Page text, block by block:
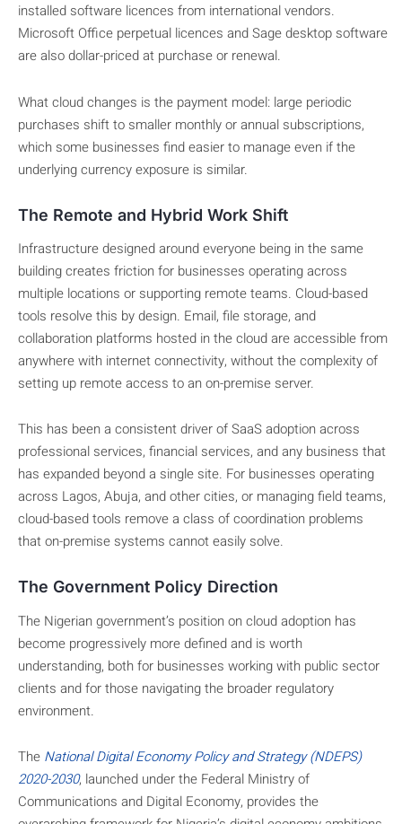
installed software licences from international vendors.
Microsoft Office perpetual licences and Sage desktop software
are also dollar-priced at purchase or renewal.
What cloud changes is the payment model: large periodic
purchases shift to smaller monthly or annual subscriptions,
which some businesses find easier to manage even if the
underlying currency exposure is similar.
The Remote and Hybrid Work Shift
Infrastructure designed around everyone being in the same
building creates friction for businesses operating across
multiple locations or supporting remote teams. Cloud-based
tools resolve this by design. Email, file storage, and
collaboration platforms hosted in the cloud are accessible from
anywhere with internet connectivity, without the complexity of
setting up remote access to an on-premise server.
This has been a consistent driver of SaaS adoption across
professional services, financial services, and any business that
has expanded beyond a single site. For businesses operating
across Lagos, Abuja, and other cities, or managing field teams,
cloud-based tools remove a class of coordination problems
that on-premise systems cannot easily solve.
The Government Policy Direction
The Nigerian government’s position on cloud adoption has
become progressively more defined and is worth
understanding, both for businesses working with public sector
clients and for those navigating the broader regulatory
environment.
The National Digital Economy Policy and Strategy (NDEPS)
2020-2030, launched under the Federal Ministry of
Communications and Digital Economy, provides the